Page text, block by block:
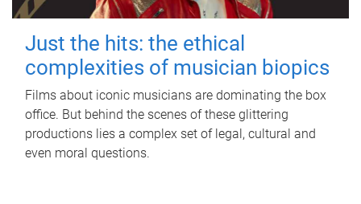
Just the hits: the ethical
complexities of musician biopics
Films about iconic musicians are dominating the box
office. But behind the scenes of these glittering
productions lies a complex set of legal, cultural and
even moral questions.